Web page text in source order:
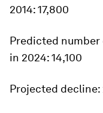
2014:17,800
Predicted
in 2024:14,100
Projected decline: